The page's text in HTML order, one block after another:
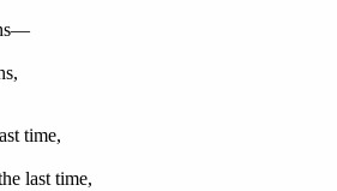
time,
last time,